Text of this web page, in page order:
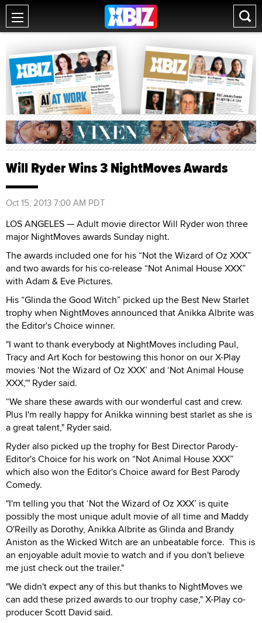
Will Ryder Wins 3 NightMoves Awards
Oct 15, 2013 7:00 AM PDT
LOS ANGELES — Adult movie director Will Ryder won three
major NightMoves awards Sunday night.
The awards included one for his “Not the Wizard of Oz XXX”
and two awards for his co-release “Not Animal House XXX”
with Adam & Eve Pictures.
His “Glinda the Good Witch” picked up the Best New Starlet
trophy when NightMoves announced that Anikka Albrite was
the Editor's Choice winner.
"I want to thank everybody at NightMoves including Paul,
Tracy and Art Koch for bestowing this honor on our X-Play
movies ‘Not the Wizard of Oz XXX’ and ‘Not Animal House
XXX,'" Ryder said.
“We share these awards with our wonderful cast and crew.
Plus I'm really happy for Anikka winning best starlet as she is
a great talent," Ryder said.
Ryder also picked up the trophy for Best Director Parody-
Editor's Choice for his work on “Not Animal House XXX”
which also won the Editor's Choice award for Best Parody
Comedy.
"I'm telling you that ‘Not the Wizard of Oz XXX’ is quite
possibly the most unique adult movie of all time and Maddy
O'Reilly as Dorothy, Anikka Albrite as Glinda and Brandy
Aniston as the Wicked Witch are an unbeatable force. This is
an enjoyable adult movie to watch and if you don't believe
me just check out the trailer."
"We didn't expect any of this but thanks to NightMoves we
can add these prized awards to our trophy case," X-Play co-
producer Scott David said.